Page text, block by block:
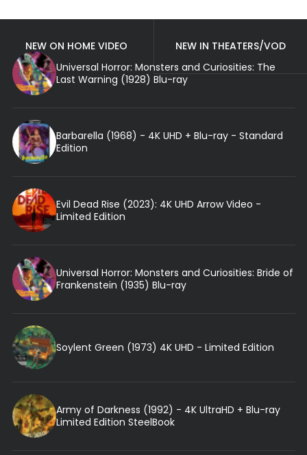
NEW ON HOME VIDEO
NEW IN THEATERS/VOD
Universal Horror: Monsters and Curiosities: The
Last Warning (1928) Blu-ray
Barbarella (1968) - 4K UHD + Blu-ray - Standard
Edition
Evil Dead Rise (2023): 4K UHD Arrow Video -
Limited Edition
Universal Horror: Monsters and Curiosities: Bride of
Frankenstein (1935) Blu-ray
Soylent Green (1973) 4K UHD - Limited Edition
Army of Darkness (1992) - 4K UltraHD + Blu-ray
Limited Edition SteelBook